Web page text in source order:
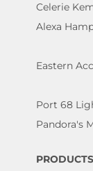
Celerie
Alexa
Eastern
Port 68
Pandora's
PRODUCTS